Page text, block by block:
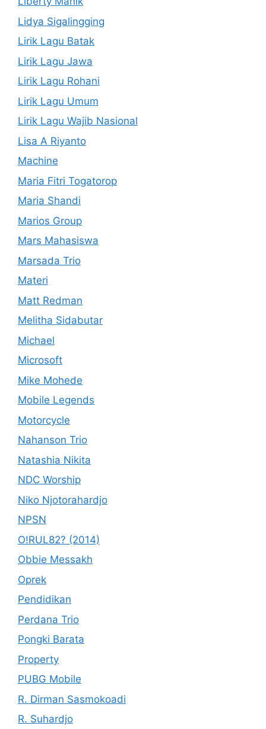
Lidya Sigalingging
Lirik Lagu Batak
Lirik Lagu Jawa
Lirik Lagu Rohani
Lirik Lagu Umum
Lirik Lagu Wajib Nasional
Lisa A Riyanto
Machine
Maria Fitri Togatorop
Maria Shandi
Marios Group
Mars Mahasiswa
Marsada Trio
Materi
Matt Redman
Melitha Sidabutar
Michael
Microsoft
Mike Mohede
Mobile Legends
Motorcycle
Nahanson Trio
Natashia Nikita
NDC Worship
Niko Njotorahardjo
NPSN
O!RUL82? (2014)
Obbie Messakh
Oprek
Pendidikan
Perdana Trio
Pongki Barata
Property
PUBG Mobile
R. Dirman Sasmokoadi
R. Suhardjo